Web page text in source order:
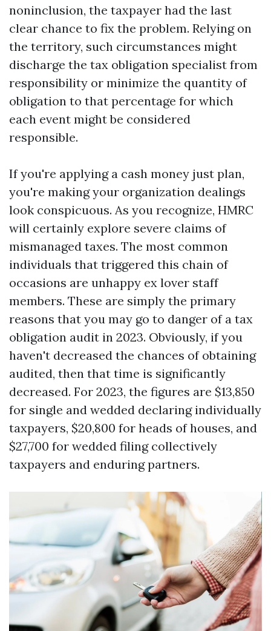
noninclusion, the taxpayer had the last
clear chance to fix the problem. Relying on
the territory, such circumstances might
discharge the tax obligation specialist from
responsibility or minimize the quantity of
obligation to that percentage for which
each event might be considered
responsible.
If you're applying a cash money just plan,
you're making your organization dealings
look conspicuous. As you recognize, HMRC
will certainly explore severe claims of
mismanaged taxes. The most common
individuals that triggered this chain of
occasions are unhappy ex lover staff
members. These are simply the primary
reasons that you may go to danger of a tax
obligation audit in 2023. Obviously, if you
haven't decreased the chances of obtaining
audited, then that time is significantly
decreased. For 2023, the figures are $13,850
for single and wedded declaring individually
taxpayers, $20,800 for heads of houses, and
$27,700 for wedded filing collectively
taxpayers and enduring partners.